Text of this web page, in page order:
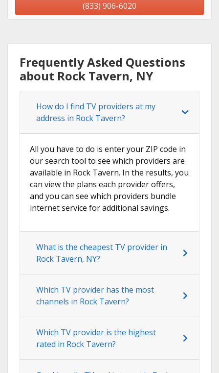
(833) 906-6020
Frequently Asked Questions
about Rock Tavern, NY
How do I find TV providers at my
address in Rock Tavern?
All you have to do is enter your ZIP code in
our search tool to see which providers are
available in Rock Tavern. In the results, you
can view the plans each provider offers,
and you can see which providers bundle
internet service for additional savings.
What is the cheapest TV provider in
Rock Tavern, NY?
Which TV provider has the most
channels in Rock Tavern?
Which TV provider is the highest
rated in Rock Tavern?